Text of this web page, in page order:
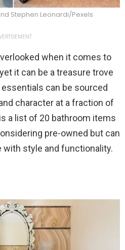
Stephen Leonardi/Pexels
when it comes to
it can be a treasure trove
can be sourced
character at a fraction of
a list of 20 bathroom items
pre-owned but can
with style and functionality.